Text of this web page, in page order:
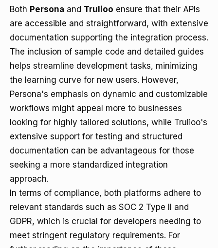
Both Persona and Trulioo ensure that their APIs
are accessible and straightforward, with extensive
documentation supporting the integration process.
The inclusion of sample code and detailed guides
helps streamline development tasks, minimizing
the learning curve for new users. However,
Persona's emphasis on dynamic and customizable
workflows might appeal more to businesses
looking for highly tailored solutions, while Trulioo's
extensive support for testing and structured
documentation can be advantageous for those
seeking a more standardized integration
approach.
In terms of compliance, both platforms adhere to
relevant standards such as SOC 2 Type II and
GDPR, which is crucial for developers needing to
meet stringent regulatory requirements. For